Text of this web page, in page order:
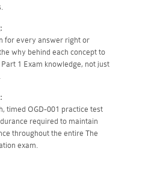
for every answer right or
why behind each concept to
1 Exam knowledge, not just
timed OGD-001 practice test
required to maintain
throughout the entire The
exam.